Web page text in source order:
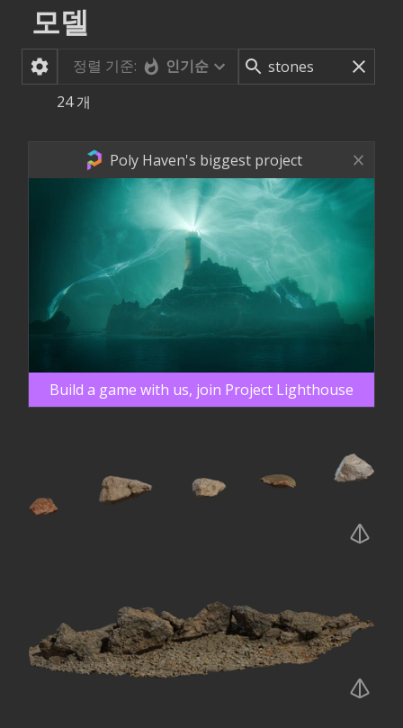
모델
정렬 기준:
인기순
24 개
Poly Haven's biggest project
Build a game with us, join Project Lighthouse